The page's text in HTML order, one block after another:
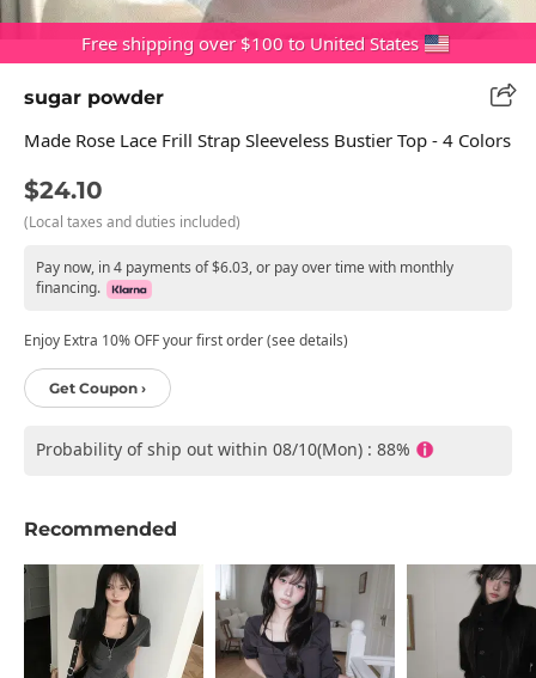
Free shipping over $100 to United States
sugar powder
Made Rose Lace Frill Strap Sleeveless Bustier Top - 4 Colors
$24.10
(Local taxes and duties included)
Pay now, in 4 payments of $6.03, or pay over time with monthly
financing.
Enjoy Extra 10% OFF your first order (see details)
Get Coupon ›
Probability of ship out within 08/10(Mon) : 88%
Recommended